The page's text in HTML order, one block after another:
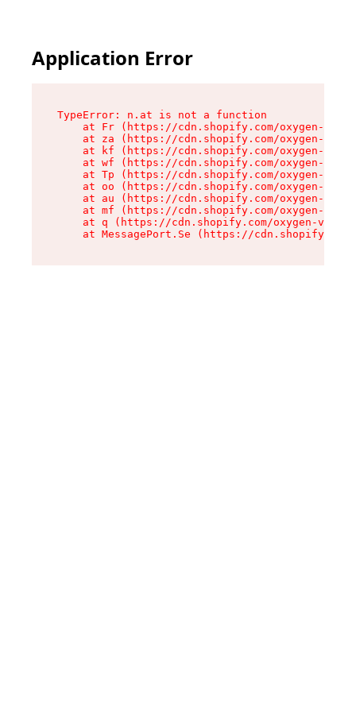
Application Error
TypeError: n.at is not a function
at Fr (https://cdn.shopify.com/oxygen-v2/
at za (https://cdn.shopify.com/oxygen-v2/
at kf (https://cdn.shopify.com/oxygen-v2/
at wf (https://cdn.shopify.com/oxygen-v2/
at Tp (https://cdn.shopify.com/oxygen-v2/
at oo (https://cdn.shopify.com/oxygen-v2/
at au (https://cdn.shopify.com/oxygen-v2/
at mf (https://cdn.shopify.com/oxygen-v2/
at q (https://cdn.shopify.com/oxygen-v2/
at MessagePort.Se (https://